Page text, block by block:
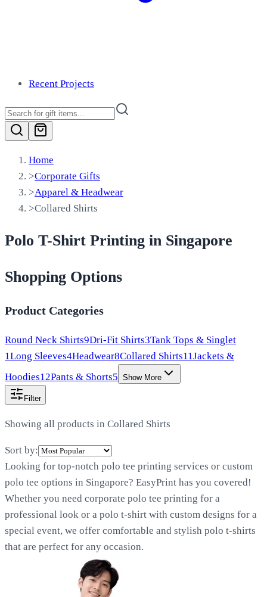
Recent Projects
Home
>Corporate Gifts
>Apparel & Headwear
>Collared Shirts
Polo T-Shirt Printing in Singapore
Shopping Options
Product Categories
Round Neck Shirts9Dri-Fit Shirts3Tank Tops & Singlet
1Long Sleeves4Headwear8Collared Shirts11Jackets &
Hoodies12Pants & Shorts5 Show More
Filter
Showing all products in Collared Shirts
Sort by:
Looking for top-notch polo tee printing services or custom
polo tee options in Singapore? EasyPrint has you covered!
Whether you need corporate polo tee printing for a
professional look or a polo t-shirt with custom designs for a
special event, we offer comfortable and stylish polo t-shirts
that are perfect for any occasion.